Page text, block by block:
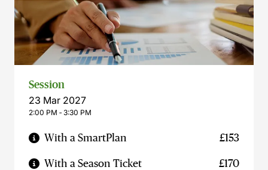
Session
23 Mar 2027
2:00 PM ‐ 3:30 PM
With a SmartPlan £153
With a Season Ticket £170